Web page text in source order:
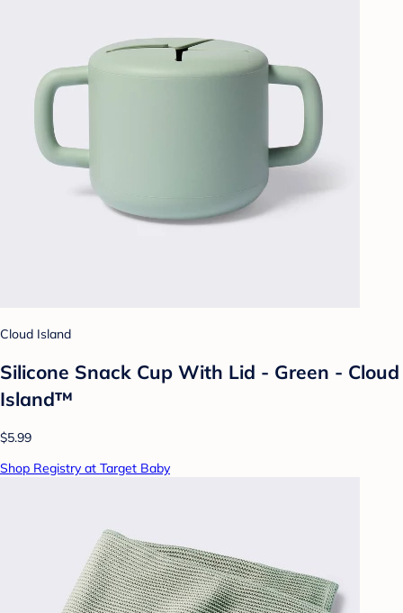
Cloud Island
Silicone Snack Cup With Lid - Green - Cloud
Island™
$5.99
Shop Registry at Target Baby